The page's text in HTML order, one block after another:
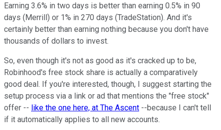
Earning 3.6% in two days is better than earning 0.5% in 90
days (Merrill) or 1% in 270 days (TradeStation). And it's
certainly better than earning nothing because you don't have
thousands of dollars to invest.
So, even though it's not as good as it's cracked up to be,
Robinhood's free stock share is actually a comparatively
good deal. If you're interested, though, I suggest starting the
setup process via a link or ad that mentions the "free stock"
offer -- like the one here, at The Ascent --because I can't tell
if it automatically applies to all new accounts.